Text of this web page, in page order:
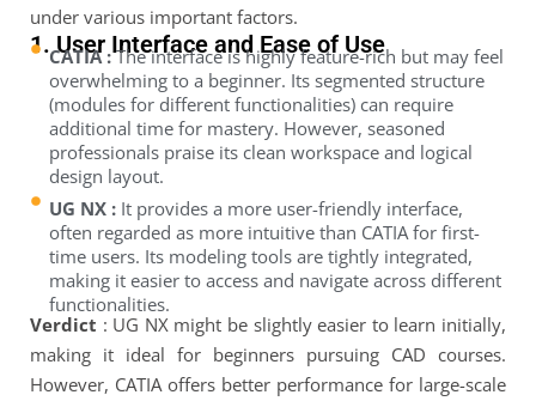
under various important factors.
1. User Interface and Ease of Use
CATIA :The interface is highly feature-rich but may feel
overwhelming to a beginner. Its segmented structure
(modules for different functionalities) can require
additional time for mastery. However, seasoned
professionals praise its clean workspace and logical
design layout.
UG NX : It provides a more user-friendly interface,
often regarded as more intuitive than CATIA for first-
time users. Its modeling tools are tightly integrated,
making it easier to access and navigate across different
functionalities.
Verdict : UG NX might be slightly easier to learn initially,
making it ideal for beginners pursuing CAD courses.
However, CATIA offers better performance for large-scale